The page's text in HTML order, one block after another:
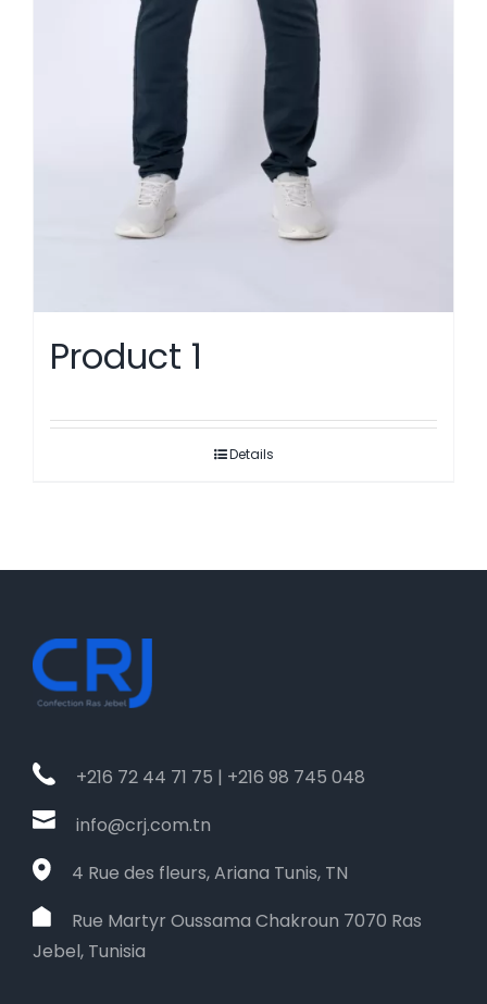
Product 1
Details
+216 72 44 71 75 | +216 98 745 048
info@crj.com.tn
4 Rue des fleurs, Ariana Tunis, TN
Rue Martyr Oussama Chakroun 7070 Ras
Jebel, Tunisia